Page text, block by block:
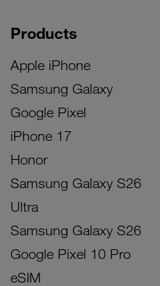
Products
Apple iPhone
Samsung Galaxy
Google Pixel
iPhone 17
Honor
Samsung Galaxy S26
Ultra
Samsung Galaxy S26
Google Pixel 10 Pro
eSIM